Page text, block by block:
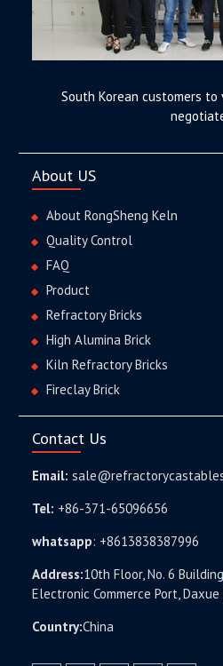
South Korean customers to
About US
About RongSheng Keln
Quality Control
FAQ
Product
Refractory Bricks
High Alumina Brick
Kiln Refractory Bricks
Fireclay Brick
Contact Us
Email:
Tel: +86-371-65096656
whatsapp: +8613838387996
Address:10th Floor, No. 6
Electronic Commerce Port,
Country:China